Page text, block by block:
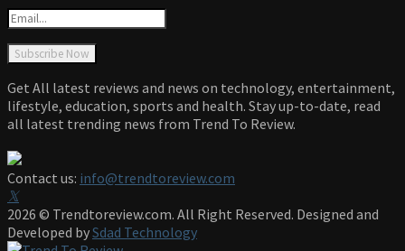
Get All latest reviews and news on technology, entertainment,
lifestyle, education, sports and health. Stay up-to-date, read
all latest trending news from Trend To Review.
Contact us: info@trendtoreview.com
Facebook
Twitter
Instagram
Pinterest
Linkedin
Youtube
2026 © Trendtoreview.com. All Right Reserved. Designed and
Developed bySdad Technology